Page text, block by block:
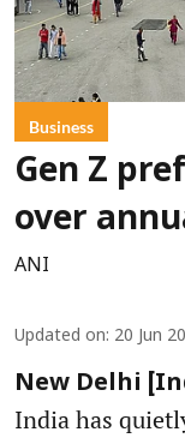
Business
Gen Z
over
ANI
Updated on: 20 Jun
New Delhi
India has